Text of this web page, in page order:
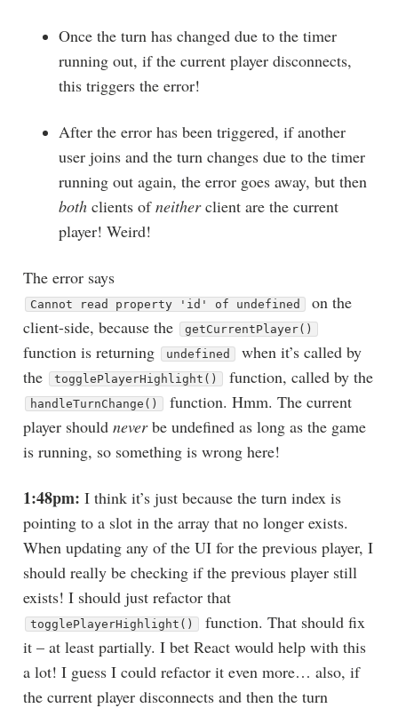
Once the turn has changed due to the timer
running out, if the current player disconnects,
this triggers the error!
After the error has been triggered, if another
user joins and the turn changes due to the timer
running out again, the error goes away, but then
bothclients ofneitherclient are the current
player! Weird!
The error says
Cannot read property 'id' of undefined
on the
client-side, because the
getCurrentPlayer()
function is returning undefined
when it’s called by
the
togglePlayerHighlight() function, called by the
handleTurnChange()
function. Hmm. The current
player should neverbe undefined as long as the game
is running, so something is wrong here!
1:48pm: I think it’s just because the turn index is
pointing to a slot in the array that no longer exists.
When updating any of the UI for the previous player, I
should really be checking if the previous player still
exists! I should just refactor that
togglePlayerHighlight()
function. That should fix
it – at least partially. I bet React would help with this
a lot! I guess I could refactor it even more… also, if
the current player disconnects and then the turn